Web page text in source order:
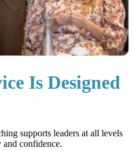
Is Designed
supports leaders at all levels
confidence.